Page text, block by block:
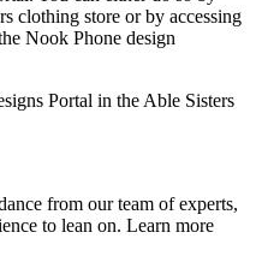
clothing store or by accessing
Nook Phone design
Portal in the Able Sisters
from our team of experts,
to lean on. Learn more